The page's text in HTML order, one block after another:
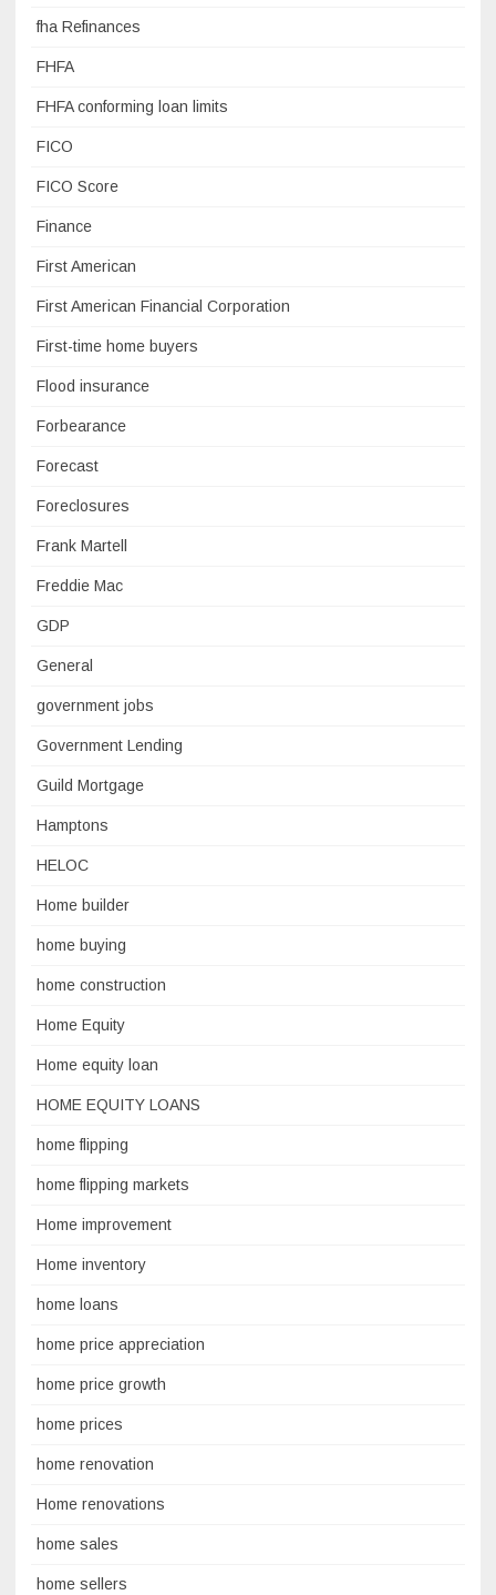
fha Refinances
FHFA
FHFA conforming loan limits
FICO
FICO Score
Finance
First American
First American Financial Corporation
First-time home buyers
Flood insurance
Forbearance
Forecast
Foreclosures
Frank Martell
Freddie Mac
GDP
General
government jobs
Government Lending
Guild Mortgage
Hamptons
HELOC
Home builder
home buying
home construction
Home Equity
Home equity loan
HOME EQUITY LOANS
home flipping
home flipping markets
Home improvement
Home inventory
home loans
home price appreciation
home price growth
home prices
home renovation
Home renovations
home sales
home sellers